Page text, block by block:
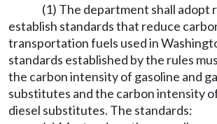
(1) The department shall adopt
establish standards that reduce
transportation fuels used in
standards established by the rules
the carbon intensity of gasoline and
substitutes and the carbon intensity
diesel substitutes. The standards: